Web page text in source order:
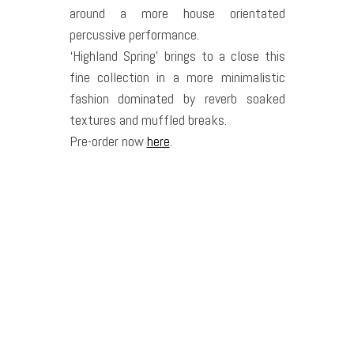
around a more house orientated
percussive performance.
‘Highland Spring’ brings to a close this
fine collection in a more minimalistic
fashion dominated by reverb soaked
textures and muffled breaks.
Pre-order nowhere.